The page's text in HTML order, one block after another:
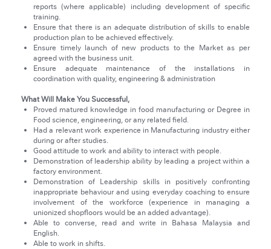
reports (where applicable) including development of specific
training.
Ensure that there is an adequate distribution of skills to enable
production plan to be achieved effectively.
Ensure timely launch of new products to the Market as per
agreed with the business unit.
Ensure adequate maintenance of the installations in
coordination with quality, engineering & administration
What Will Make You Successful,
Proved matured knowledge in food manufacturing or Degree in
Food science, engineering, or any related field.
Had a relevant work experience in Manufacturing industry either
during or after studies.
Good attitude to work and ability to interact with people.
Demonstration of leadership ability by leading a project within a
factory environment.
Demonstration of Leadership skills in positively confronting
inappropriate behaviour and using everyday coaching to ensure
involvement of the workforce (experience in managing a
unionized shopfloors would be an added advantage).
Able to converse, read and write in Bahasa Malaysia and
English.
Able to work in shifts.